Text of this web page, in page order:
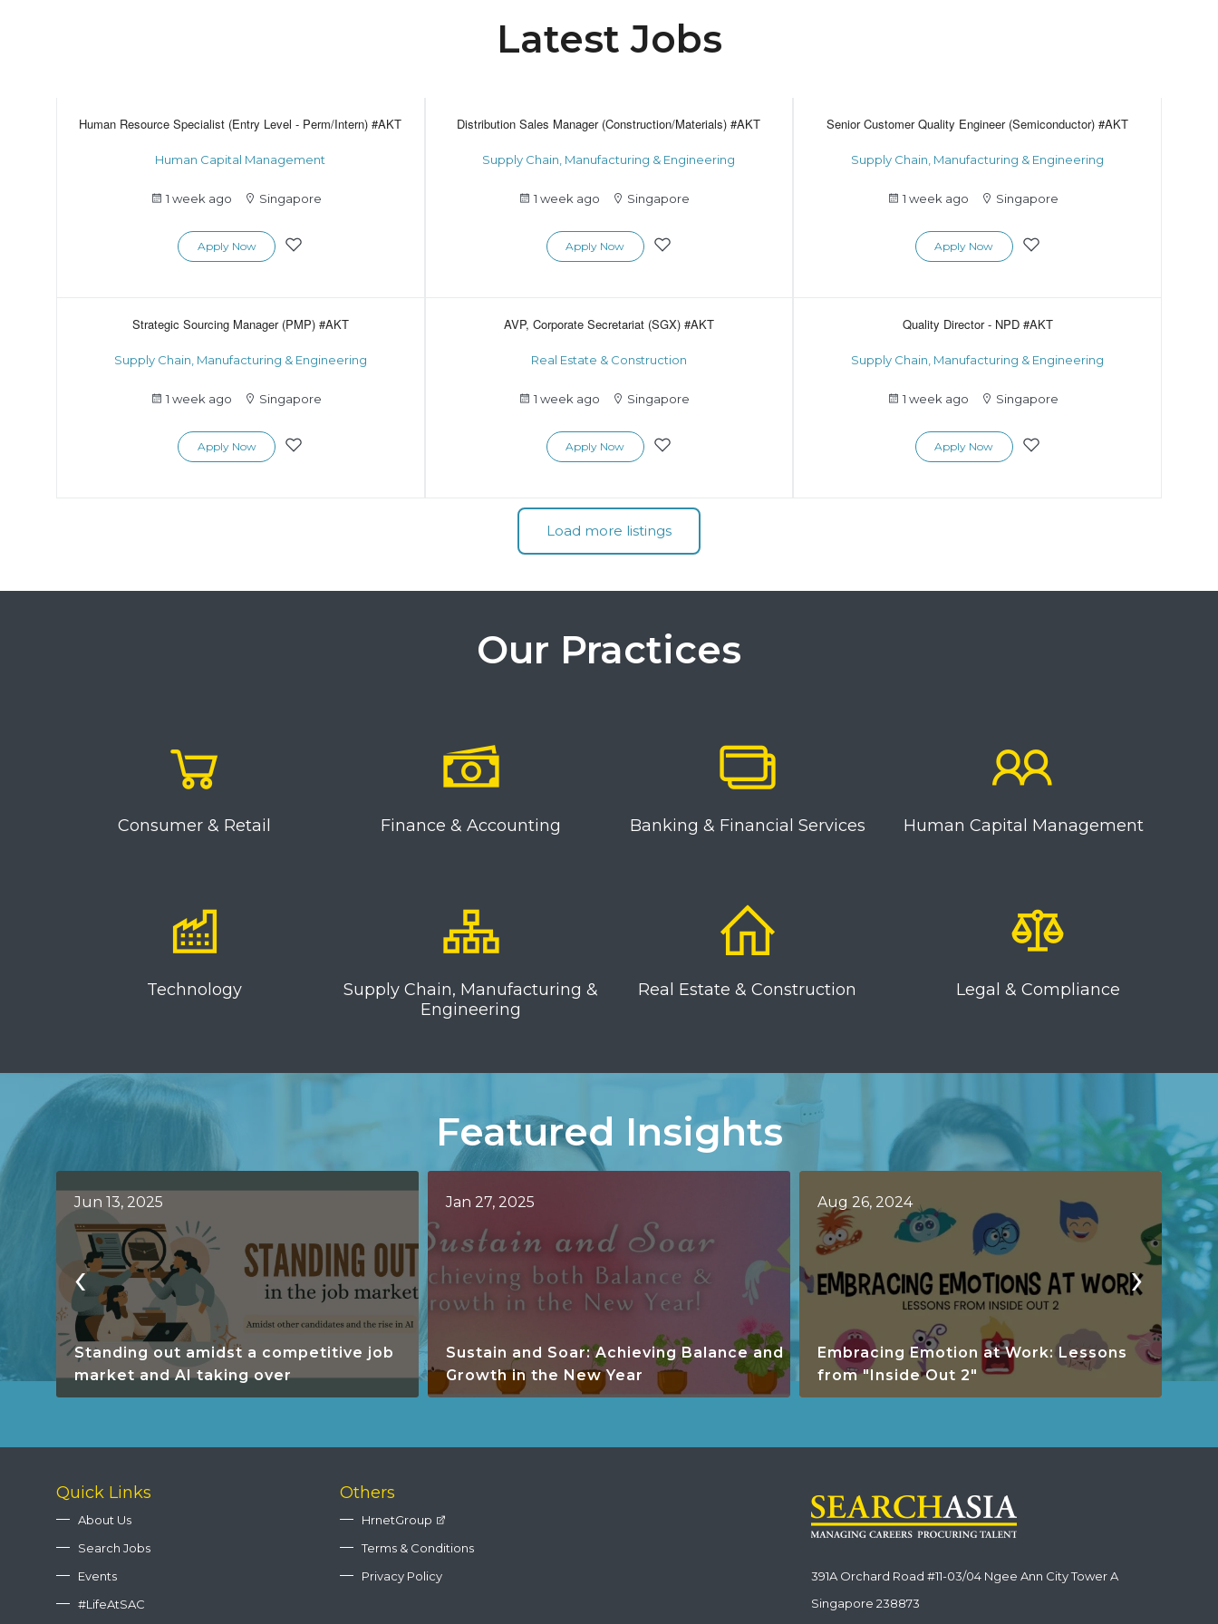
Latest Jobs
Human Resource Specialist (Entry Level - Perm/Intern) #AKT
Human Capital Management
1 week ago Singapore
Apply Now
Distribution Sales Manager (Construction/Materials) #AKT
Supply Chain, Manufacturing & Engineering
1 week ago Singapore
Apply Now
Senior Customer Quality Engineer (Semiconductor) #AKT
Supply Chain, Manufacturing & Engineering
1 week ago Singapore
Apply Now
Strategic Sourcing Manager (PMP) #AKT
Supply Chain, Manufacturing & Engineering
1 week ago Singapore
Apply Now
AVP, Corporate Secretariat (SGX) #AKT
Real Estate & Construction
1 week ago Singapore
Apply Now
Quality Director - NPD #AKT
Supply Chain, Manufacturing & Engineering
1 week ago Singapore
Apply Now
Load more listings
Our Practices
Consumer & Retail Finance & Accounting Banking & Financial Services Human Capital Management
Technology
Supply Chain, Manufacturing &
Engineering
Real Estate & Construction Legal & Compliance
Featured Insights
Jun 13, 2025
Standing out amidst a competitive job
market and AI taking over
Jan 27, 2025
Sustain and Soar: Achieving Balance and
Growth in the New Year
Aug 26, 2024
Embracing Emotion at Work: Lessons
from "Inside Out 2"
‹ ›
Quick Links
About Us
Search Jobs
Events
#LifeAtSAC
Others
HrnetGroup
Terms & Conditions
Privacy Policy
391A Orchard Road #11-03/04 Ngee Ann City Tower A
Singapore 238873